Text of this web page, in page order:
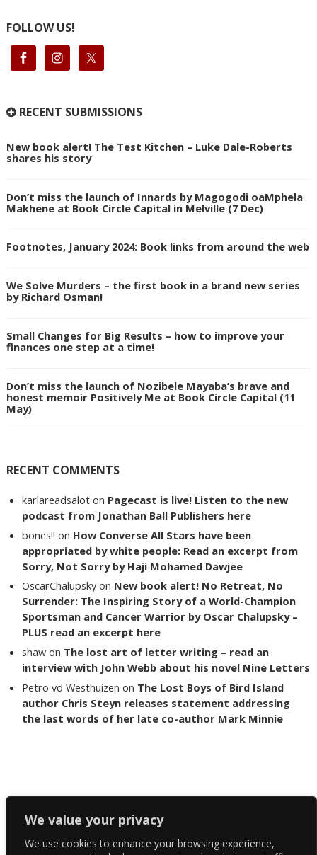
We value your privacy
We use cookies to enhance your browsing experience,
FOLLOW US!
RECENT SUBMISSIONS
New book alert! The Test Kitchen – Luke Dale-Roberts
shares his story
Don’t miss the launch of Innards by Magogodi oaMphela
Makhene at Book Circle Capital in Melville (7 Dec)
Footnotes, January 2024: Book links from around the web
We Solve Murders – the first book in a brand new series
by Richard Osman!
Small Changes for Big Results – how to improve your
finances one step at a time!
Don’t miss the launch of Nozibele Mayaba’s brave and
honest memoir Positively Me at Book Circle Capital (11
May)
RECENT COMMENTS
karlareadsalot on Pagecast is live! Listen to the new
podcast from Jonathan Ball Publishers here
bones!! on How Converse All Stars have been
appropriated by white people: Read an excerpt from
Sorry, Not Sorry by Haji Mohamed Dawjee
OscarChalupsky on New book alert! No Retreat, No
Surrender: The Inspiring Story of a World-Champion
Sportsman and Cancer Warrior by Oscar Chalupsky –
PLUS read an excerpt here
shaw on The lost art of letter writing – read an
interview with John Webb about his novel Nine Letters
Petro vd Westhuizen on The Lost Boys of Bird Island
author Chris Steyn releases statement addressing
the last words of her late co-author Mark Minnie
Copyright The Reading List 2024